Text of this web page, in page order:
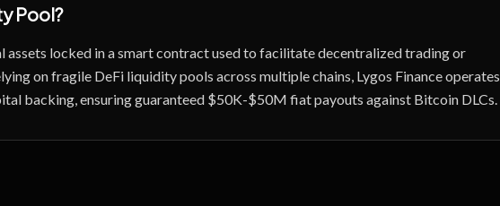
Pool?
locked in a smart contract used to facilitate decentralized trading or
on fragile DeFi liquidity pools across multiple chains, Lygos Finance operates
backing, ensuring guaranteed $50K-$50M fiat payouts against Bitcoin DLCs.